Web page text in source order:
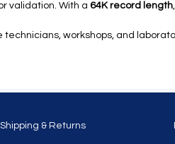
validation. With a 64K record length
workshops, and
Shipping & Returns